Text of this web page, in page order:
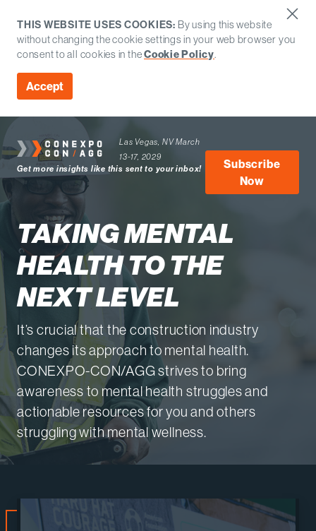
THIS WEBSITE USES COOKIES: By using this website
without changing the cookie settings in your web browser you
consent to all cookies in theCookie Policy.
Accept
Las Vegas, NVMarch
13-17, 2029
Get more insights like this sent to your inbox!
Subscribe
Now
TAKING MENTAL
HEALTH TO THE
NEXT LEVEL
It’s crucial that the construction industry
changes its approach to mental health.
CONEXPO-CON/AGG strives to bring
awareness to mental health struggles and
actionable resources for you and others
struggling with mental wellness.